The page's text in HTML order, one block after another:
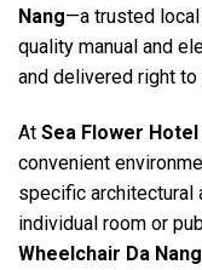
Nang—a trusted
quality manual and
and delivered right to
At Sea Flower Hotel
convenient
specific
individual room or
Wheelchair Da